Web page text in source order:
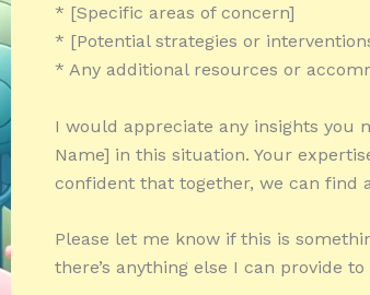
* [Specific areas of concern]
* [Potential strategies or
* Any additional resources or
I would appreciate any insights you
Name] in this situation. Your
confident that together, we can
Please let me know if this is
there’s anything else I can provide